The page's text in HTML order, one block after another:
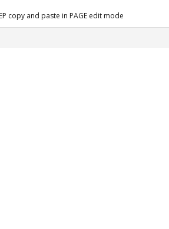
copy and paste in PAGE edit mode